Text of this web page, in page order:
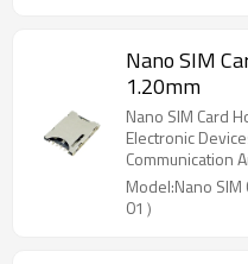
Nano SIM
1.20mm
Nano SIM Card
Electronic
Communication
Model:Nano
01）